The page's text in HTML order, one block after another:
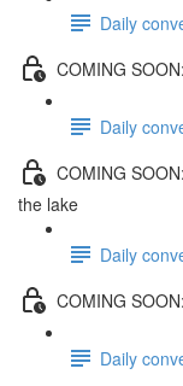
Daily
COMING
Daily
COMING
the lake
Daily
COMING
Daily